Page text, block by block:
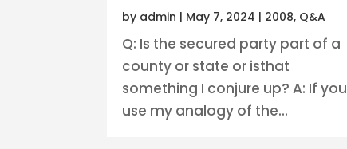
by admin | May 7, 2024 | 2008, Q&A
Q: Is the secured party part of a
county or state or isthat
something I conjure up? A: If you
use my analogy of the...